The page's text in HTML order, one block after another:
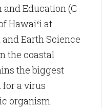
and Education (C-
Hawaiʻi at
and Earth Science
the coastal
the biggest
for a virus
organism.